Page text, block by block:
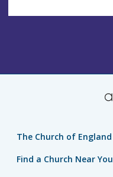
The Church of England
Find a Church Near You